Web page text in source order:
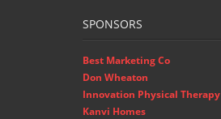
SPONSORS
Best Marketing Co
Don Wheaton
Innovation Physical Therapy
Kanvi Homes